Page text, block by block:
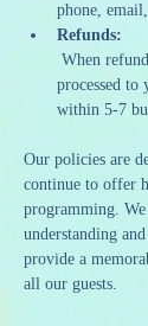
phone,
Refunds:
processed
within 5-7
Our policies are
continue to offer
programming.
understanding
provide a
all our guests.